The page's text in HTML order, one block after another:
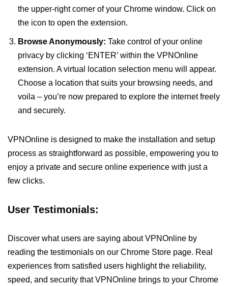
the upper-right corner of your Chrome window. Click on
the icon to open the extension.
Browse Anonymously: Take control of your online
privacy by clicking ‘ENTER’ within the VPNOnline
extension. A virtual location selection menu will appear.
Choose a location that suits your browsing needs, and
voila – you’re now prepared to explore the internet freely
and securely.
VPNOnline is designed to make the installation and setup
process as straightforward as possible, empowering you to
enjoy a private and secure online experience with just a
few clicks.
User Testimonials:
Discover what users are saying about VPNOnline by
reading the testimonials on our Chrome Store page. Real
experiences from satisfied users highlight the reliability,
speed, and security that VPNOnline brings to your Chrome